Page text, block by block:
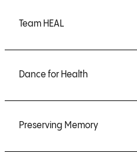
Team HEAL
Dance for Health
Preserving Memory